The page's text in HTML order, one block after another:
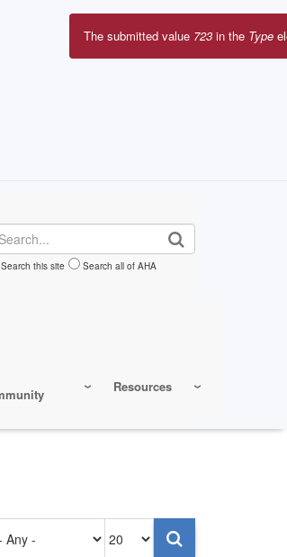
Search this site Search all of AHA
Resources
per